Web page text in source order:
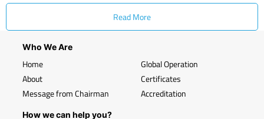
Read More
Who We Are
Home
About
Message from Chairman
Global Operation
Certificates
Accreditation
How we can help you?